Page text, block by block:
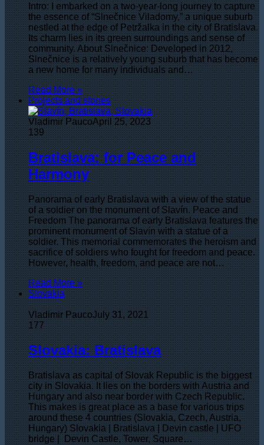
Intro: I embarked on a two-year-long journey to capture
the essence of “Slnečnice Viladomy,” a unique suburb
nestled at the edge of Petržalka in the city of Bratislava.
Its charm lies in its green surroundings and sense of
community. About Slnečnice: Developed in 2012,
Slnečnice is a relatively young suburb that has become
a new home for many individuals and…
Read More »
Projects and stories
Vladimir PaucoApril 25, 2023
139
Bratislava: for Peace and
Harmony
Panorama of early Bratislava with a view of the statue
of a soldier on the monument of Slavín. Peace and
Freedom The panorama of early Bratislava features the
prominent monument of Slavín with a statue of a
soldier. This memorial commemorates the heroism and
sacrifice of soldiers who fought for freedom and peace.
However, health, freedom, and peace are not…
Read More »
Slovakia
Vladimir PaucoJuly 31, 2021
177
Slovakia: Bratislava
Bratislava as capital of Slovak Republic is the biggest
city in Slovakia. It lies on the borders with Austria and
Hungary and also near border with Czech Republic.
This makes is great place as a base for various trips
around these 4 countries (Slovakia, Czech, Austria,
Hungary) Slovakia | Bratislava | Devin castle | UFO
bridge | Devin Castle, Tower, Square…